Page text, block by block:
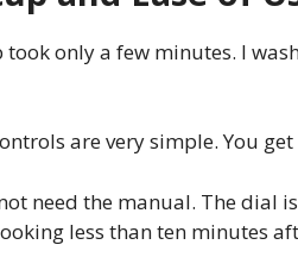
took only a few minutes. I
are very simple. You
need the manual. The dial
less than ten minutes